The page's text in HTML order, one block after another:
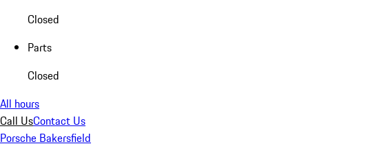
Closed
Parts
Closed
All hours
Call UsContact Us
Porsche Bakersfield